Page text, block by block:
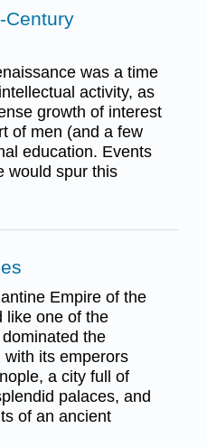
Century
was a time
activity, as
growth of interest
of men (and a few
education. Events
would spur this
Empire of the
like one of the
the
with its emperors
a city full of
palaces, and
of an ancient